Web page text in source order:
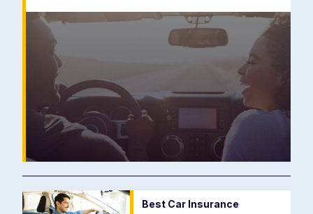
Best Car Insurance